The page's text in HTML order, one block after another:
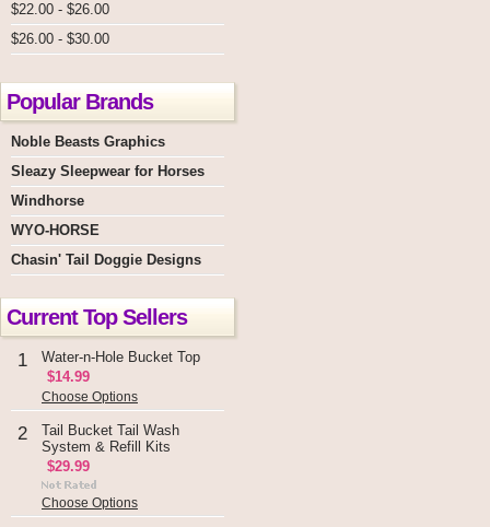
$22.00 - $26.00
$26.00 - $30.00
Popular Brands
Noble Beasts Graphics
Sleazy Sleepwear for Horses
Windhorse
WYO-HORSE
Chasin' Tail Doggie Designs
Current Top Sellers
1
Water-n-Hole Bucket Top
$14.99
Choose Options
2
Tail Bucket Tail Wash
System & Refill Kits
$29.99
Choose Options